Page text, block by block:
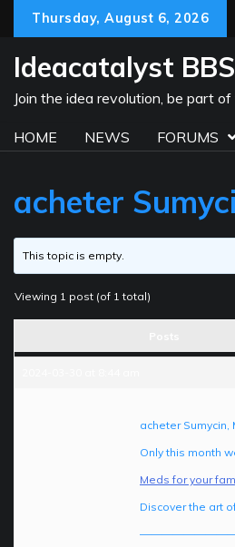
content
Thursday, August 6, 2026
Ideacatalyst BBS
Join the idea revolution, be part
HOME NEWS FORUMS
acheter
This topic is empty.
Viewing 1 post (of 1 total)
acheter Sumycin,
Only this month
Meds for your
Discover the art